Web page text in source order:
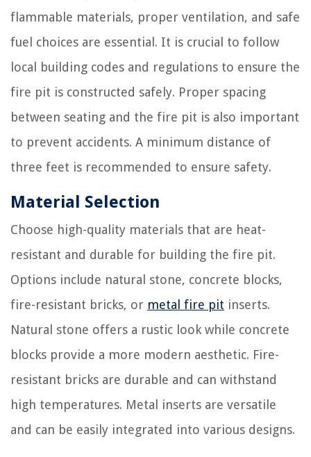
flammable materials, proper ventilation, and safe
fuel choices are essential. It is crucial to follow
local building codes and regulations to ensure the
fire pit is constructed safely. Proper spacing
between seating and the fire pit is also important
to prevent accidents. A minimum distance of
three feet is recommended to ensure safety.
Material Selection
Choose high-quality materials that are heat-
resistant and durable for building the fire pit.
Options include natural stone, concrete blocks,
fire-resistant bricks, or metal fire pit inserts.
Natural stone offers a rustic look while concrete
blocks provide a more modern aesthetic. Fire-
resistant bricks are durable and can withstand
high temperatures. Metal inserts are versatile
and can be easily integrated into various designs.